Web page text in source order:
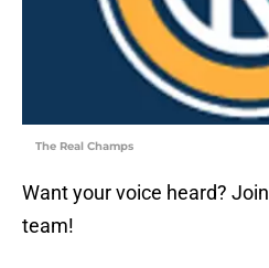
The Real Champs
Want your voice heard?
team!